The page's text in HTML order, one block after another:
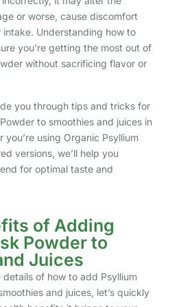
or worse, cause discomfort
Understanding how to
you’re getting the most out of
without sacrificing flavor or
you through tips and tricks for
to smoothies and juices in
using Organic Psyllium
versions, we’ll help you
for optimal taste and
of Adding
Powder to
Juices
of how to add Psyllium
and juices, let’s quickly